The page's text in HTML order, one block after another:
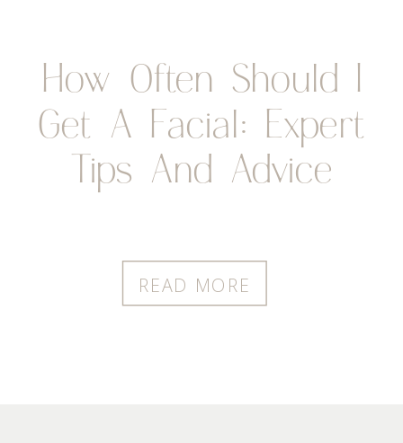
READ MORE
How Often Should I
Get A Facial: Expert
Tips And Advice